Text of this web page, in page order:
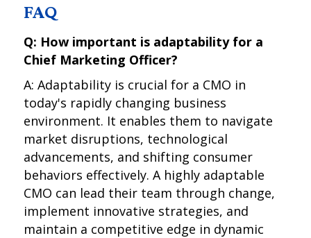
FAQ
Q: How important is adaptability for a
Chief Marketing Officer?
A: Adaptability is crucial for a CMO in
today's rapidly changing business
environment. It enables them to navigate
market disruptions, technological
advancements, and shifting consumer
behaviors effectively. A highly adaptable
CMO can lead their team through change,
implement innovative strategies, and
maintain a competitive edge in dynamic